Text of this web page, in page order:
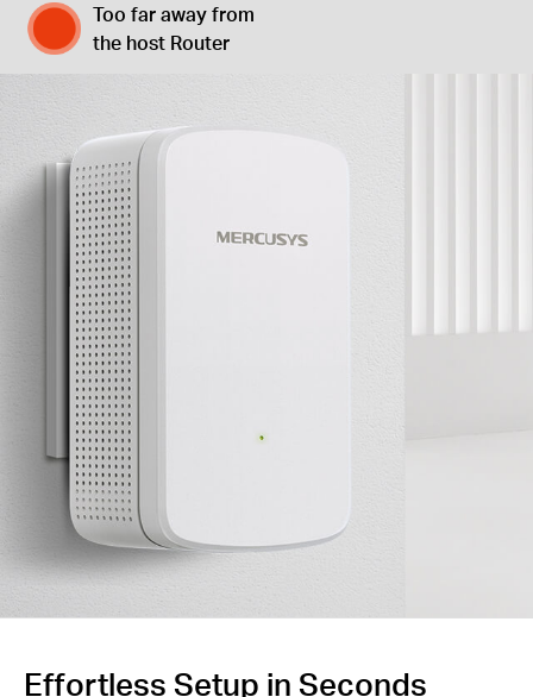
Too far away from
the host Router
Effortless Setup in Seconds